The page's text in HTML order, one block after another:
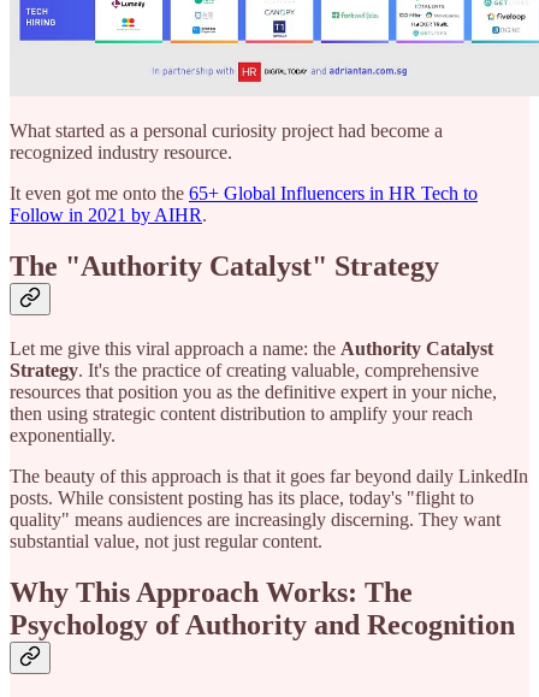
What started as a personal curiosity project had become a
recognized industry resource.
It even got me onto the 65+ Global Influencers in HR Tech to
Follow in 2021 by AIHR.
The "Authority Catalyst" Strategy
Let me give this viral approach a name: the Authority Catalyst
Strategy. It's the practice of creating valuable, comprehensive
resources that position you as the definitive expert in your niche,
then using strategic content distribution to amplify your reach
exponentially.
The beauty of this approach is that it goes far beyond daily LinkedIn
posts. While consistent posting has its place, today's "flight to
quality" means audiences are increasingly discerning. They want
substantial value, not just regular content.
Why This Approach Works: The
Psychology of Authority and Recognition